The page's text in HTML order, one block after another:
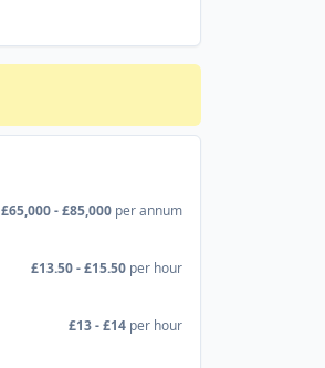
£65,000 - £85,000 per annum
£13.50 - £15.50 per hour
£13 - £14 per hour